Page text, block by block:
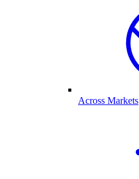
Across Markets